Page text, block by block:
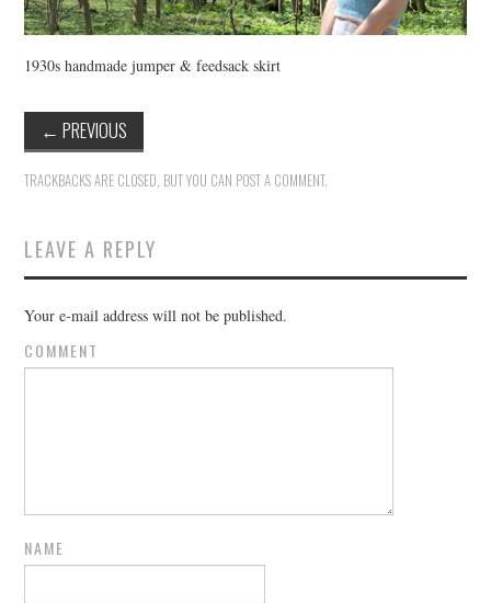
1930s handmade jumper & feedsack skirt
← PREVIOUS
TRACKBACKS ARE CLOSED, BUT YOU CAN POST A COMMENT.
LEAVE A REPLY
Your e-mail address will not be published.
COMMENT
NAME